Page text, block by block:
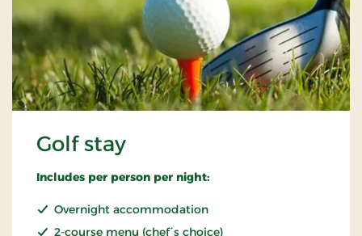
Golf stay
Includes per person per night:
Overnight accommodation
2-course menu (chef´s choice)